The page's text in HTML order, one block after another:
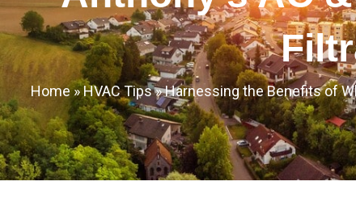
Home»HVAC Tips»Harnessing the Benefits of